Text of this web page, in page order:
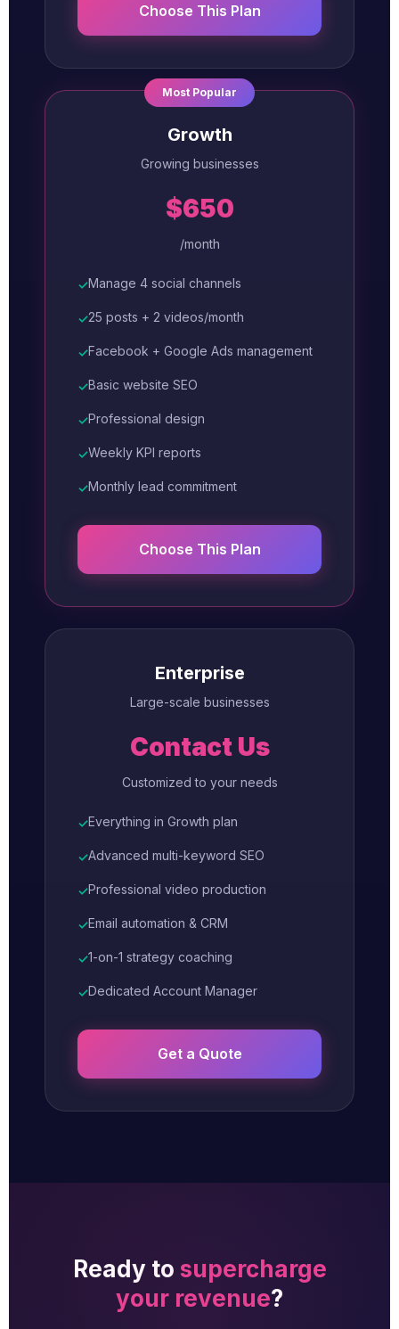
Choose This Plan
Most Popular
Growth
Growing businesses
$650
/month
✓Manage 4 social channels
✓25 posts + 2 videos/month
✓Facebook + Google Ads management
✓Basic website SEO
✓Professional design
✓Weekly KPI reports
✓Monthly lead commitment
Choose This Plan
Enterprise
Large-scale businesses
Contact Us
Customized to your needs
✓Everything in Growth plan
✓Advanced multi-keyword SEO
✓Professional video production
✓Email automation & CRM
✓1-on-1 strategy coaching
✓Dedicated Account Manager
Get a Quote
Ready to supercharge
your revenue?